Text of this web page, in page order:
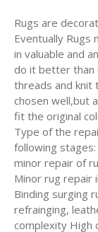
Rugs are
Eventually Rugs
in valuable and
do it better than
threads and knit
chosen well,but
fit the original
Type of the
following stages:
minor repair of
Minor rug repair
Binding surging
refrainging,
complexity High